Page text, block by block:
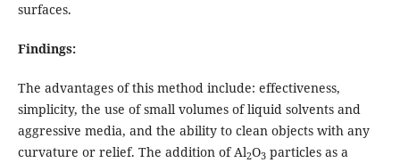
surfaces.
Findings:
The advantages of this method include: effectiveness,
simplicity, the use of small volumes of liquid solvents and
aggressive media, and the ability to clean objects with any
curvature or relief. The addition of Al2O3particles as a